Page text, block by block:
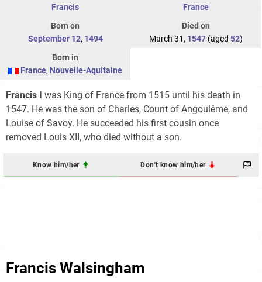
Francis
France
Born on
September 12, 1494
Died on
March 31, 1547(aged 52)
Born in
France, Nouvelle-Aquitaine
Francis I was King of France from 1515 until his death in
1547. He was the son of Charles, Count of Angoulême, and
Louise of Savoy. He succeeded his first cousin once
removed Louis XII, who died without a son.
Know him/her Don't know him/her
Francis Walsingham